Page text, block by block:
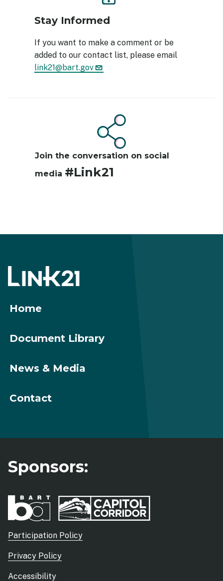
Stay Informed
If you want to make a comment or be
added to our contact list, please email
link21@bart.gov
Image
Join the conversation on social
media #Link21
menu
Home
Document Library
News & Media
Contact
Sponsors:
Sub
footer
menu
Participation Policy
Privacy Policy
Accessibility